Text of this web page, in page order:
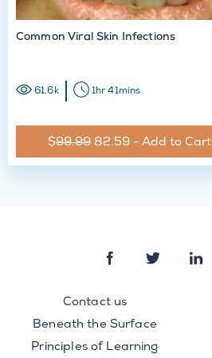
Common Viral Skin Infections
61.6k 1hr 41mins
$99.99 82.59 - Add to Cart
Contact us
Beneath the Surface
Principles of Learning